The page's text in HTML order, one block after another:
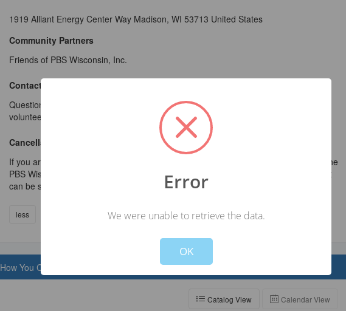
1919 Alliant Energy Center Way Madison, WI 53713 United States
Community Partners
Friends of PBS Wisconsin, Inc.
Contact Details
Questions? Call the volunteer office at #608-265-4436 or email
volunteer@pbswisconsin.org.
Cancellation Policy
If you are unable to volunteer or there is an error in your schedule, please contact the
PBS Wisconsin Volunteer Office at least 24 hours before your shift so a replacement
can be scheduled.
less
How You Can Help
Catalog View Calendar View
Error
We were unable to retrieve the data.
OK